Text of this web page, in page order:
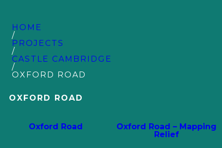
HOME
/
PROJECTS
/
CASTLE CAMBRIDGE
/
OXFORD ROAD
OXFORD ROAD
Oxford Road
Oxford Road – Mapping
Relief